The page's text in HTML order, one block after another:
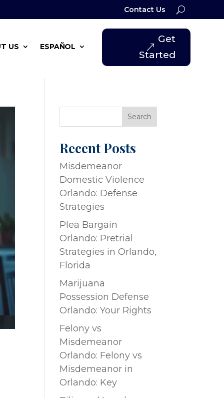
Contact Us
US ESPAÑOL
Get
Started
Search
Recent Posts
Misdemeanor
Domestic Violence
Orlando: Defense
Strategies
Plea Bargain
Orlando: Pretrial
Strategies in Orlando,
Florida
Marijuana
Possession Defense
Orlando: Your Rights
Felony vs
Misdemeanor
Orlando: Felony vs
Misdemeanor in
Orlando: Key